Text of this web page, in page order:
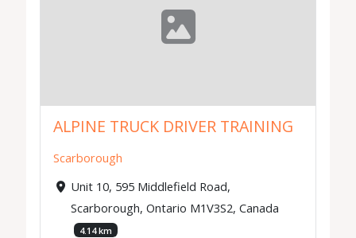
ALPINE TRUCK DRIVER TRAINING
Scarborough
Unit 10, 595 Middlefield Road,
Scarborough, Ontario M1V3S2, Canada
4.14 km